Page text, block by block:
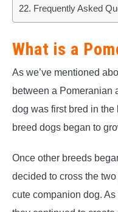
Frequently Asked
What is a
As we’ve mentioned
between a Pomeranian
dog was first bred in the
breed dogs began to
Once other breeds
decided to cross the
cute companion dog.